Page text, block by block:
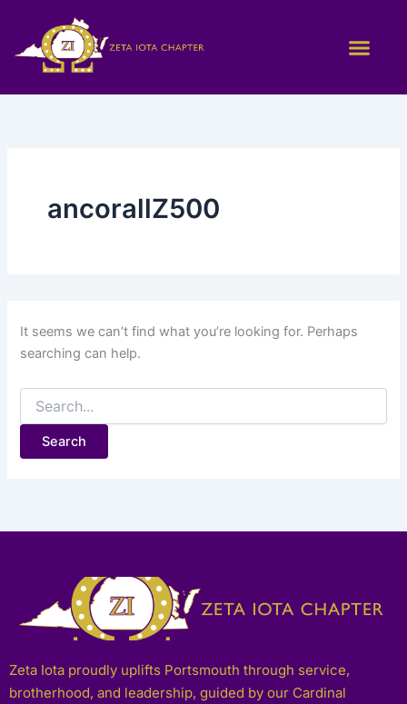
content
ancorallZ500
It seems we can’t find what you’re looking for. Perhaps
searching can help.
Zeta Iota proudly uplifts Portsmouth through service,
brotherhood, and leadership, guided by our Cardinal